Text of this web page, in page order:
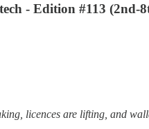
- Edition #113 (2nd-
licences are lifting, and